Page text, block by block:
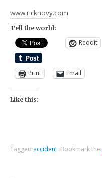
www.ricknovy.com
Tell the world:
Reddit
Print Email
Like this:
Tagged accident. Bookmark the